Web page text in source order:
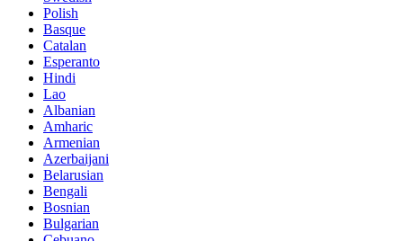
Polish
Basque
Catalan
Esperanto
Hindi
Lao
Albanian
Amharic
Armenian
Azerbaijani
Belarusian
Bengali
Bosnian
Bulgarian